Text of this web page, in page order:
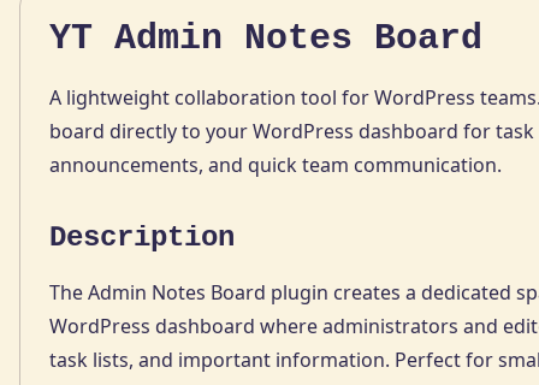
YT Admin Notes Board
A lightweight collaboration tool for WordPress
board directly to your WordPress dashboard for
announcements, and quick team communication.
Description
The Admin Notes Board plugin creates a dedicated
WordPress dashboard where administrators and
task lists, and important information. Perfect for